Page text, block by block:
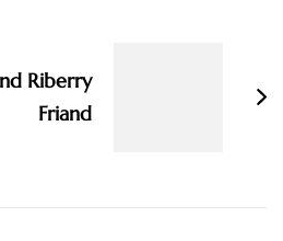
Riberry
Friand